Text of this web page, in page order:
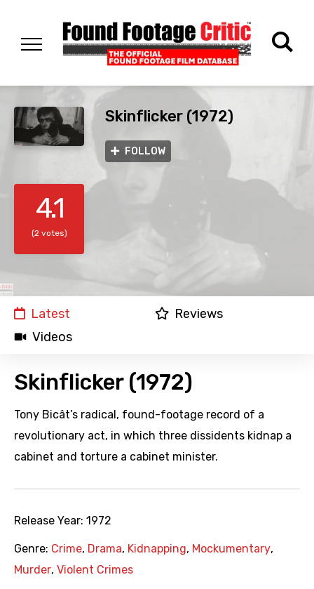
Skinflicker (1972)
FOLLOW
4.1
(2 votes)
Latest
Reviews
Videos
Skinflicker (1972)
Tony Bicât’s radical, found-footage record of a
revolutionary act, in which three dissidents kidnap a
cabinet and torture a cabinet minister.
Release Year: 1972
Genre: Crime, Drama, Kidnapping, Mockumentary,
Murder, Violent Crimes